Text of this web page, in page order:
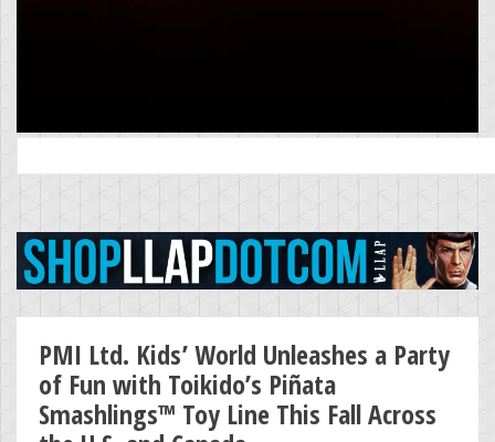
for:
PMI Ltd. Kids’ World Unleashes a Party
of Fun with Toikido’s Piñata
Smashlings™ Toy Line This Fall Across